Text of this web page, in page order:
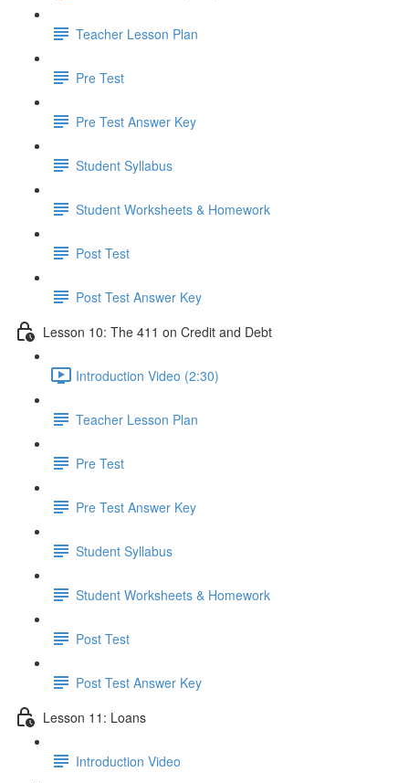
Teacher Lesson Plan
Pre Test
Pre Test Answer Key
Student Syllabus
Student Worksheets & Homework
Post Test
Post Test Answer Key
Lesson 10: The 411 on Credit and Debt
Introduction Video (2:30)
Teacher Lesson Plan
Pre Test
Pre Test Answer Key
Student Syllabus
Student Worksheets & Homework
Post Test
Post Test Answer Key
Lesson 11: Loans
Introduction Video